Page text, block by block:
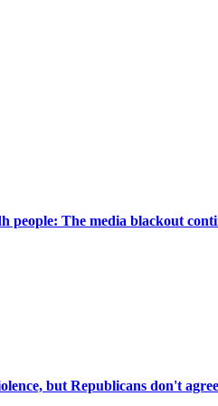
people: The media blackout
but Republicans don't agree